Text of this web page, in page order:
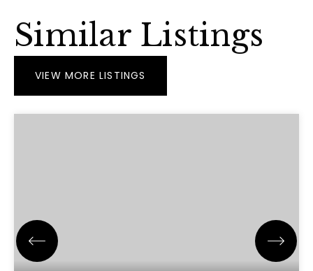
Similar Listings
VIEW MORE LISTINGS